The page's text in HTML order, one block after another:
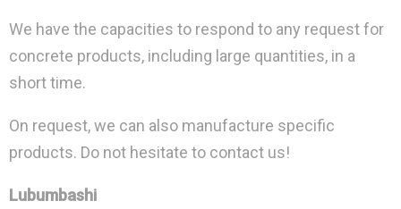
We have the capacities to respond to any request for
concrete products, including large quantities, in a
short time.
On request, we can also manufacture specific
products. Do not hesitate to contact us!
Lubumbashi